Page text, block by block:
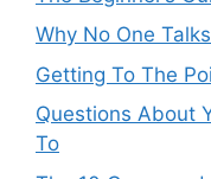
Why No One
Getting To The
Questions About
To